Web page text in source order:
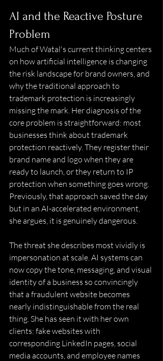
AI and the Reactive Posture
Problem
Much of Watal's current thinking centers
on how artificial intelligence is changing
the risk landscape for brand owners, and
why the traditional approach to
trademark protection is increasingly
missing the mark. Her diagnosis of the
core problem is straightforward: most
businesses think about trademark
protection reactively. They register their
brand name and logo when they are
ready to launch, or they return to IP
protection when something goes wrong.
Previously, that approach saved the day
but in an AI-accelerated environment,
she argues, it is genuinely dangerous.
The threat she describes most vividly is
impersonation at scale. AI systems can
now copy the tone, messaging, and visual
identity of a business so convincingly
that a fraudulent website becomes
nearly indistinguishable from the real
thing. She has seen it with her own
clients: fake websites with
corresponding LinkedIn pages, social
media accounts, and employee names